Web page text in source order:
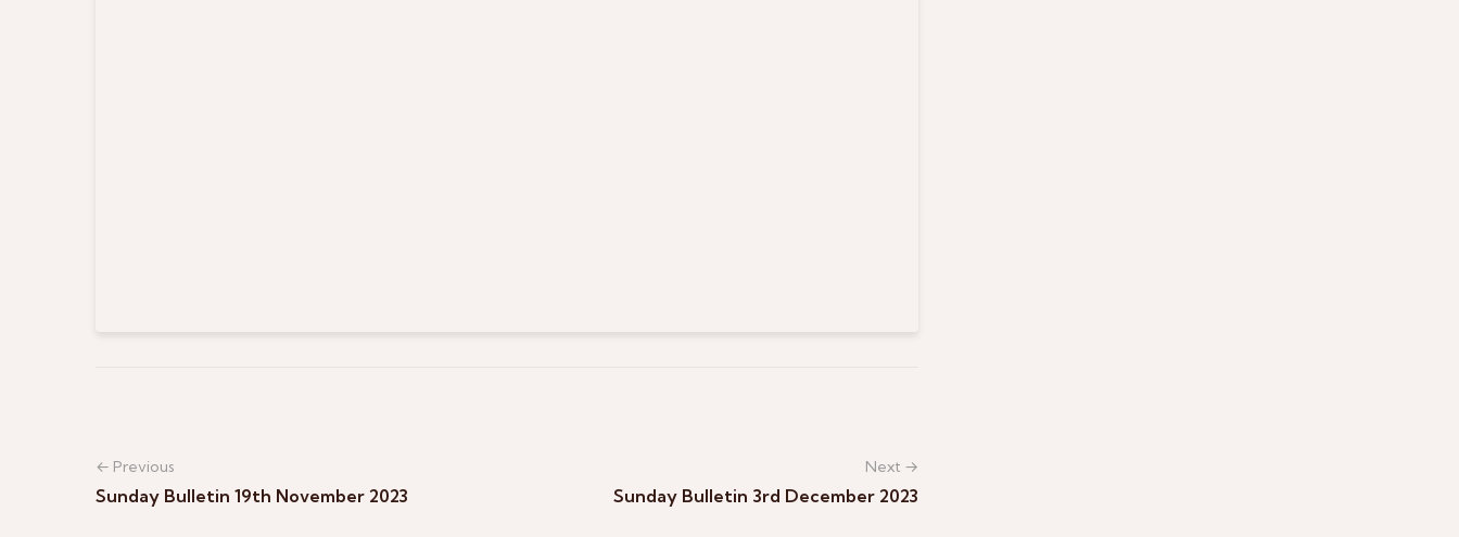
← Previous
Sunday Bulletin 19th November 2023
Next →
Sunday Bulletin 3rd December 2023